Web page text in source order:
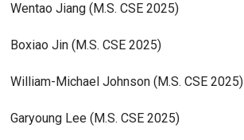
Wentao Jiang (M.S. CSE 2025)
Boxiao Jin (M.S. CSE 2025)
William-Michael Johnson (M.S. CSE 2025)
Garyoung Lee (M.S. CSE 2025)